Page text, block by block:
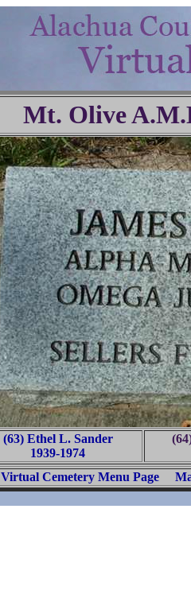
Mt. Olive
(63) Ethel L. Sander
1939-1974
Virtual Cemetery Menu Page